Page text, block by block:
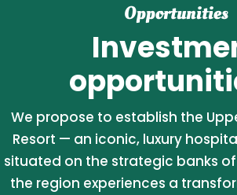
Opportunities
We propose to establish the
Resort — an iconic, luxury
situated on the strategic banks of
the region experiences a